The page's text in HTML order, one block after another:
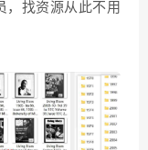
，找资源从此不用